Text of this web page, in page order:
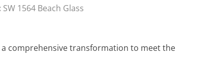
SW 1564 Beach Glass
comprehensive transformation to meet the